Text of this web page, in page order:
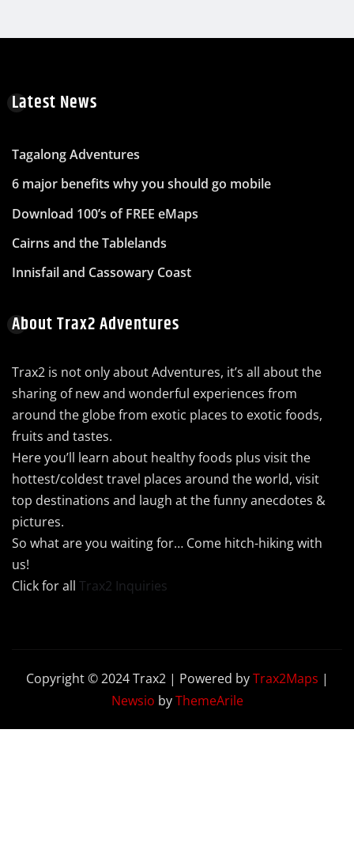
Latest News
Tagalong Adventures
6 major benefits why you should go mobile
Download 100’s of FREE eMaps
Cairns and the Tablelands
Innisfail and Cassowary Coast
About Trax2 Adventures
Trax2 is not only about Adventures, it’s all about the
sharing of new and wonderful experiences from
around the globe from exotic places to exotic foods,
fruits and tastes.
Here you’ll learn about healthy foods plus visit the
hottest/coldest travel places around the world, visit
top destinations and laugh at the funny anecdotes &
pictures.
So what are you waiting for… Come hitch-hiking with
us!
Click for all Trax2 Inquiries
Copyright © 2024 Trax2 | Powered byTrax2Maps |
Newsio byThemeArile